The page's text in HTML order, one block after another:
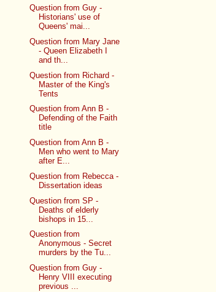
Question from Guy -
Historians' use of
Queens' mai...
Question from Mary Jane
- Queen Elizabeth I
and th...
Question from Richard -
Master of the King's
Tents
Question from Ann B -
Defending of the Faith
title
Question from Ann B -
Men who went to Mary
after E...
Question from Rebecca -
Dissertation ideas
Question from SP -
Deaths of elderly
bishops in 15...
Question from
Anonymous - Secret
murders by the Tu...
Question from Guy -
Henry VIII executing
previous ...